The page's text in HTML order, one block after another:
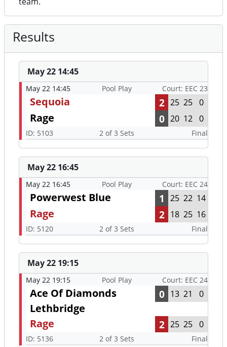
Results
May 22 14:45
May 22 14:45 Pool Play Court: EEC 23
Sequoia 2 25 25 0
Rage 0 20 12 0
ID: 5103 2 of 3 Sets Final
May 22 16:45
May 22 16:45 Pool Play Court: EEC 24
Powerwest Blue 1 25 22 14
Rage 2 18 25 16
ID: 5120 2 of 3 Sets Final
May 22 19:15
May 22 19:15 Pool Play Court: EEC 24
Ace Of Diamonds
Lethbridge
0 13 21 0
Rage 2 25 25 0
ID: 5136 2 of 3 Sets Final